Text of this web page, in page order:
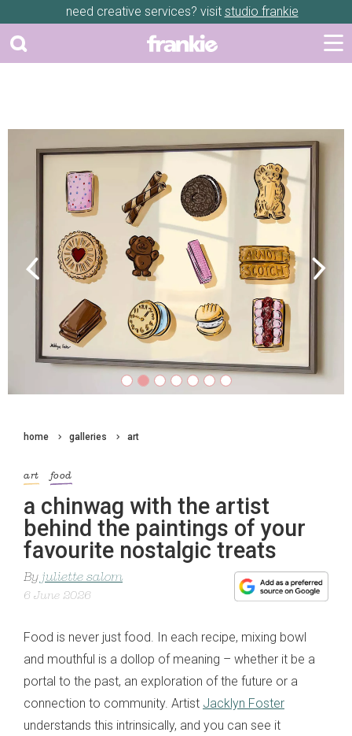
need creative services? visit studio frankie
Previous Next
home galleries art
art food
a chinwag with the artist
behind the paintings of your
favourite nostalgic treats
By juliette salom
6 June 2026
Food is never just food. In each recipe, mixing bowl
and mouthful is a dollop of meaning – whether it be a
portal to the past, an exploration of the future or a
connection to community. Artist Jacklyn Foster
understands this intrinsically, and you can see it